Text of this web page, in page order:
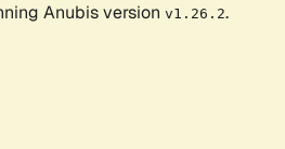
Anubis version v1.26.2.